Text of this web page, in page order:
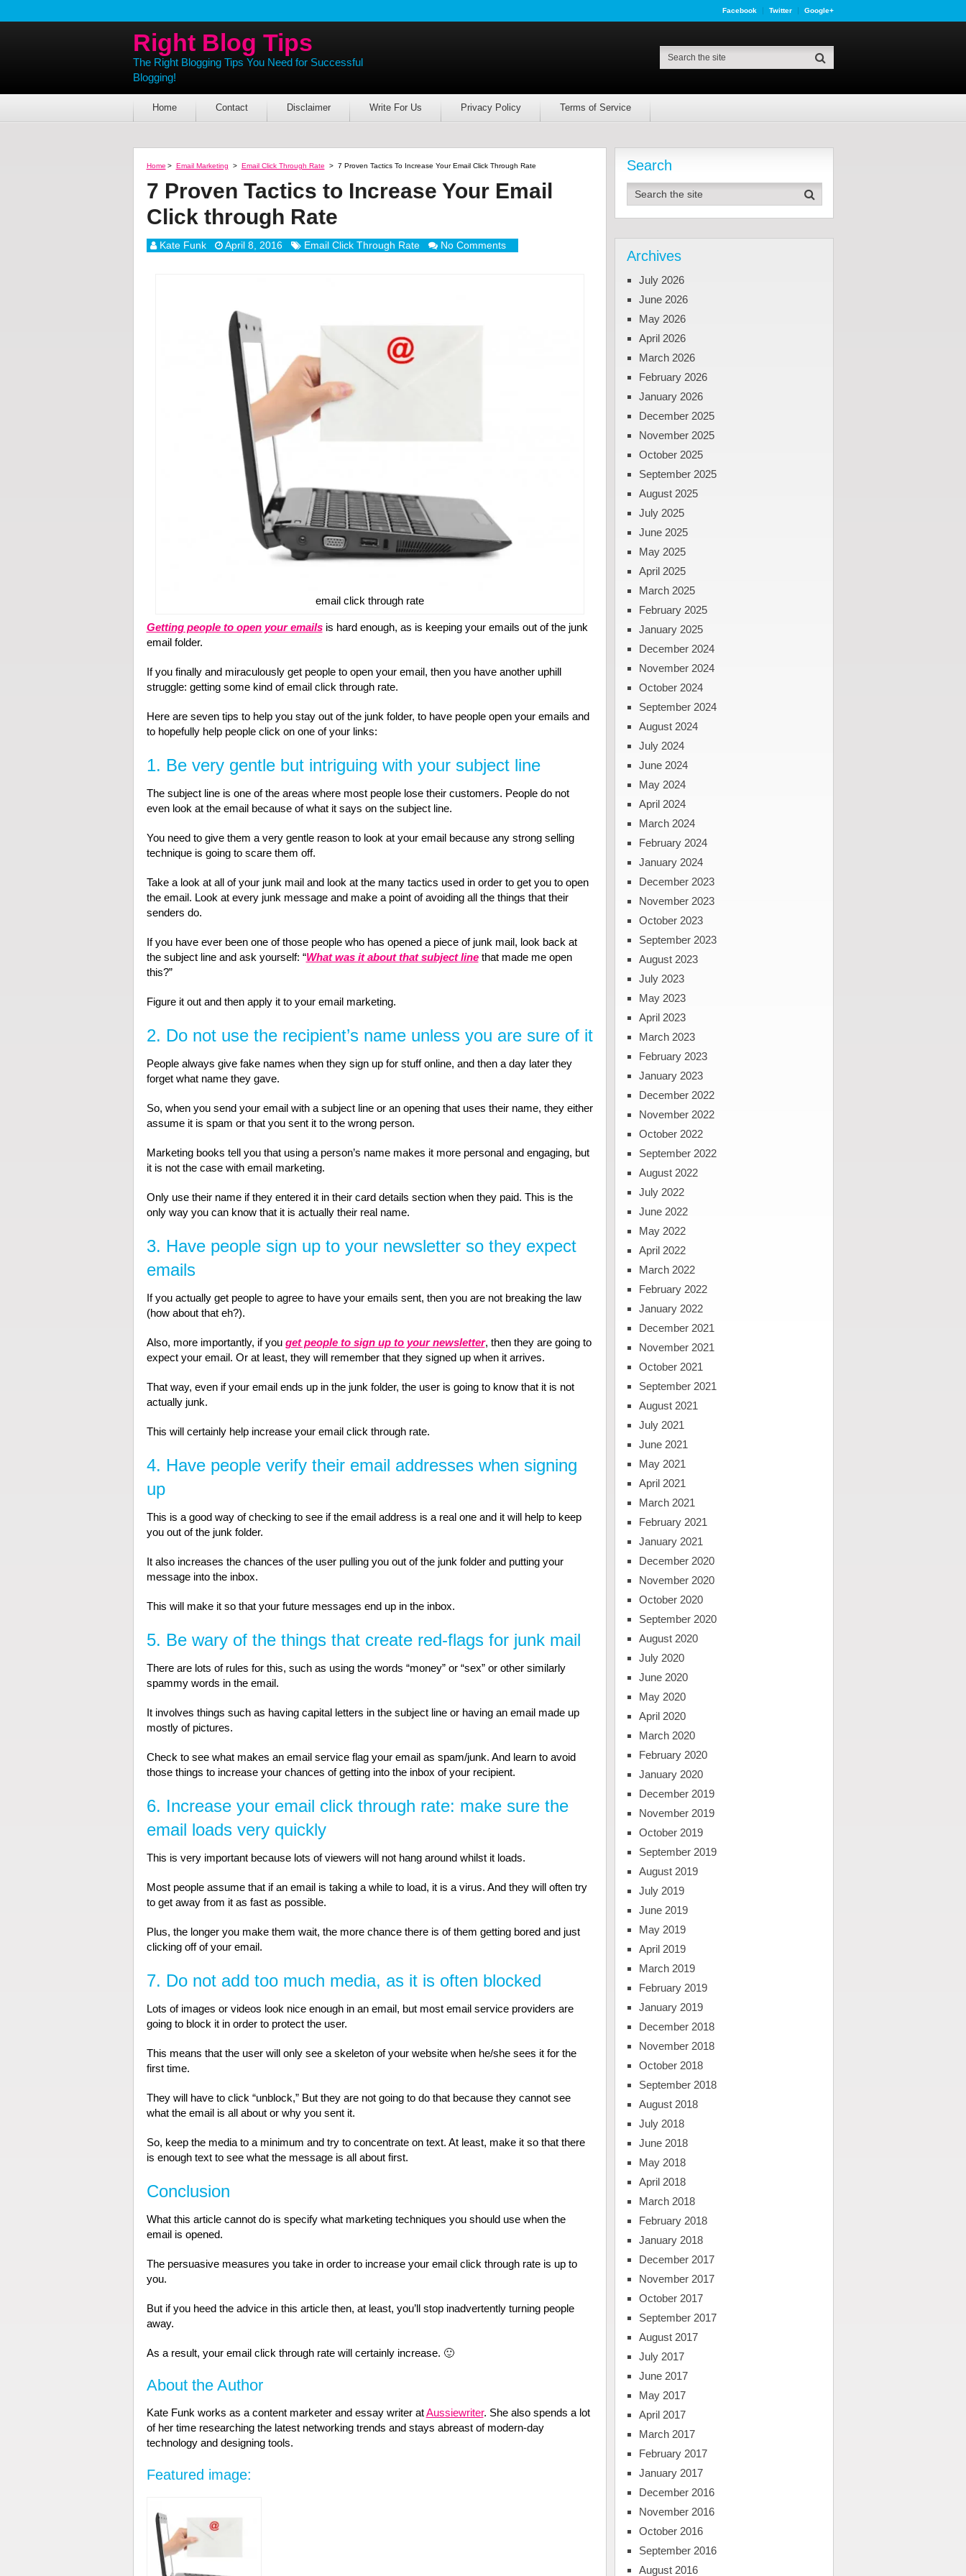
Facebook Twitter Google+
Right Blog Tips
The Right Blogging Tips You Need for Successful
Blogging!
Home Contact Disclaimer Write For Us Privacy Policy Terms of Service
Home > Email Marketing > Email Click Through Rate > 7 Proven Tactics To Increase Your Email Click Through Rate
7 Proven Tactics to Increase Your Email
Click through Rate
Kate Funk April 8, 2016 Email Click Through Rate No Comments
email click through rate
Getting people to open your emailsis hard enough, as is keeping your emails out of the junk
email folder.
If you finally and miraculously get people to open your email, then you have another uphill
struggle: getting some kind of email click through rate.
Here are seven tips to help you stay out of the junk folder, to have people open your emails and
to hopefully help people click on one of your links:
1. Be very gentle but intriguing with your subject line
The subject line is one of the areas where most people lose their customers. People do not
even look at the email because of what it says on the subject line.
You need to give them a very gentle reason to look at your email because any strong selling
technique is going to scare them off.
Take a look at all of your junk mail and look at the many tactics used in order to get you to open
the email. Look at every junk message and make a point of avoiding all the things that their
senders do.
If you have ever been one of those people who has opened a piece of junk mail, look back at
the subject line and ask yourself: “What was it about that subject linethat made me open
this?”
Figure it out and then apply it to your email marketing.
2. Do not use the recipient’s name unless you are sure of it
People always give fake names when they sign up for stuff online, and then a day later they
forget what name they gave.
So, when you send your email with a subject line or an opening that uses their name, they either
assume it is spam or that you sent it to the wrong person.
Marketing books tell you that using a person’s name makes it more personal and engaging, but
it is not the case with email marketing.
Only use their name if they entered it in their card details section when they paid. This is the
only way you can know that it is actually their real name.
3. Have people sign up to your newsletter so they expect
emails
If you actually get people to agree to have your emails sent, then you are not breaking the law
(how about that eh?).
Also, more importantly, if you get people to sign up to your newsletter, then they are going to
expect your email. Or at least, they will remember that they signed up when it arrives.
That way, even if your email ends up in the junk folder, the user is going to know that it is not
actually junk.
This will certainly help increase your email click through rate.
4. Have people verify their email addresses when signing
up
This is a good way of checking to see if the email address is a real one and it will help to keep
you out of the junk folder.
It also increases the chances of the user pulling you out of the junk folder and putting your
message into the inbox.
This will make it so that your future messages end up in the inbox.
5. Be wary of the things that create red-flags for junk mail
There are lots of rules for this, such as using the words “money” or “sex” or other similarly
spammy words in the email.
It involves things such as having capital letters in the subject line or having an email made up
mostly of pictures.
Check to see what makes an email service flag your email as spam/junk. And learn to avoid
those things to increase your chances of getting into the inbox of your recipient.
6. Increase your email click through rate: make sure the
email loads very quickly
This is very important because lots of viewers will not hang around whilst it loads.
Most people assume that if an email is taking a while to load, it is a virus. And they will often try
to get away from it as fast as possible.
Plus, the longer you make them wait, the more chance there is of them getting bored and just
clicking off of your email.
7. Do not add too much media, as it is often blocked
Lots of images or videos look nice enough in an email, but most email service providers are
going to block it in order to protect the user.
This means that the user will only see a skeleton of your website when he/she sees it for the
first time.
They will have to click “unblock,” But they are not going to do that because they cannot see
what the email is all about or why you sent it.
So, keep the media to a minimum and try to concentrate on text. At least, make it so that there
is enough text to see what the message is all about first.
Conclusion
What this article cannot do is specify what marketing techniques you should use when the
email is opened.
The persuasive measures you take in order to increase your email click through rate is up to
you.
But if you heed the advice in this article then, at least, you’ll stop inadvertently turning people
away.
As a result, your email click through rate will certainly increase. 🙂
About the Author
Kate Funk works as a content marketer and essay writer atAussiewriter. She also spends a lot
of her time researching the latest networking trends and stays abreast of modern-day
technology and designing tools.
Featured image:
Search
Archives
July 2026
June 2026
May 2026
April 2026
March 2026
February 2026
January 2026
December 2025
November 2025
October 2025
September 2025
August 2025
July 2025
June 2025
May 2025
April 2025
March 2025
February 2025
January 2025
December 2024
November 2024
October 2024
September 2024
August 2024
July 2024
June 2024
May 2024
April 2024
March 2024
February 2024
January 2024
December 2023
November 2023
October 2023
September 2023
August 2023
July 2023
May 2023
April 2023
March 2023
February 2023
January 2023
December 2022
November 2022
October 2022
September 2022
August 2022
July 2022
June 2022
May 2022
April 2022
March 2022
February 2022
January 2022
December 2021
November 2021
October 2021
September 2021
August 2021
July 2021
June 2021
May 2021
April 2021
March 2021
February 2021
January 2021
December 2020
November 2020
October 2020
September 2020
August 2020
July 2020
June 2020
May 2020
April 2020
March 2020
February 2020
January 2020
December 2019
November 2019
October 2019
September 2019
August 2019
July 2019
June 2019
May 2019
April 2019
March 2019
February 2019
January 2019
December 2018
November 2018
October 2018
September 2018
August 2018
July 2018
June 2018
May 2018
April 2018
March 2018
February 2018
January 2018
December 2017
November 2017
October 2017
September 2017
August 2017
July 2017
June 2017
May 2017
April 2017
March 2017
February 2017
January 2017
December 2016
November 2016
October 2016
September 2016
August 2016